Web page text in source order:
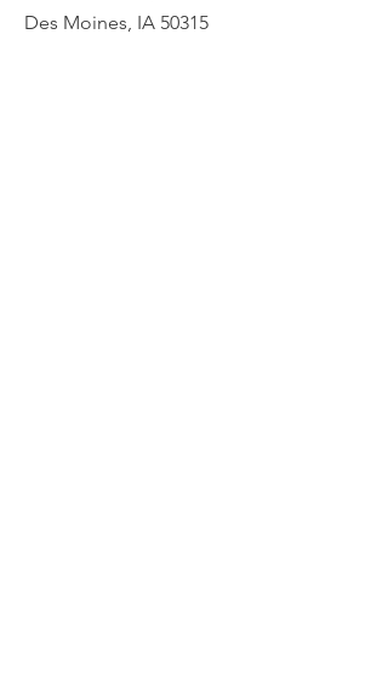
Des Moines, IA 50315